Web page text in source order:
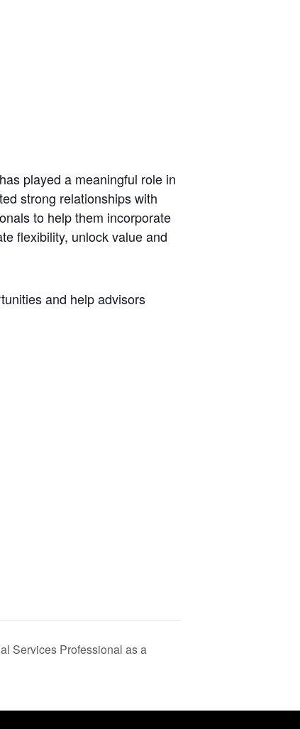
played a meaningful role in
strong relationships with
to help them incorporate
flexibility, unlock value and
and help advisors
Services Professional as a